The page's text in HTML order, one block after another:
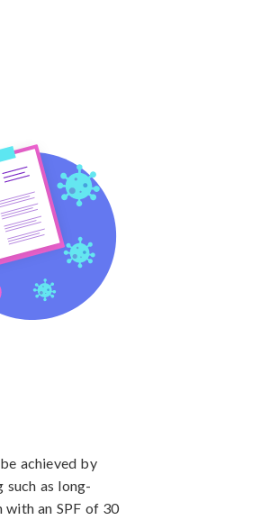
achieved by
as long-
with an SPF of 30